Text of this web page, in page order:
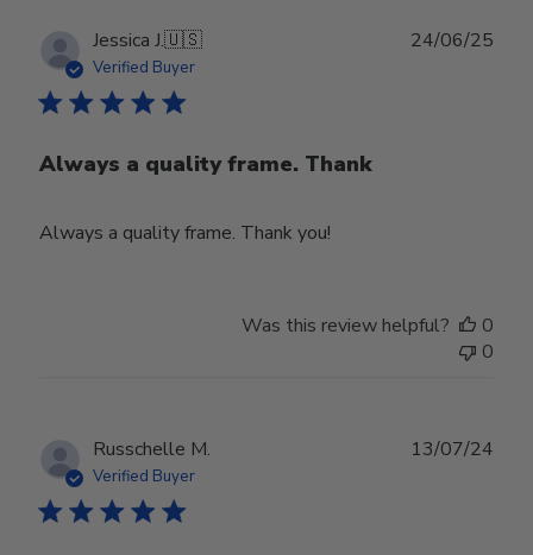
Jessica J.🇺🇸
Verified Buyer
Always a quality frame. Thank
Always a quality frame. Thank you!
24/06/25
Was this review helpful?
0
0
Russchelle M.
Verified Buyer
13/07/24